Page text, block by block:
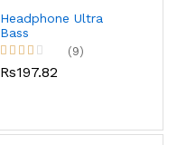
Headphone Ultra
Bass
(9)
Rs197.82